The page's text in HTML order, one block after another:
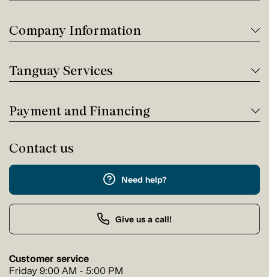
Company Information
Tanguay Services
Payment and Financing
Contact us
Need help?
Give us a call!
Customer service
Friday 9:00 AM - 5:00 PM